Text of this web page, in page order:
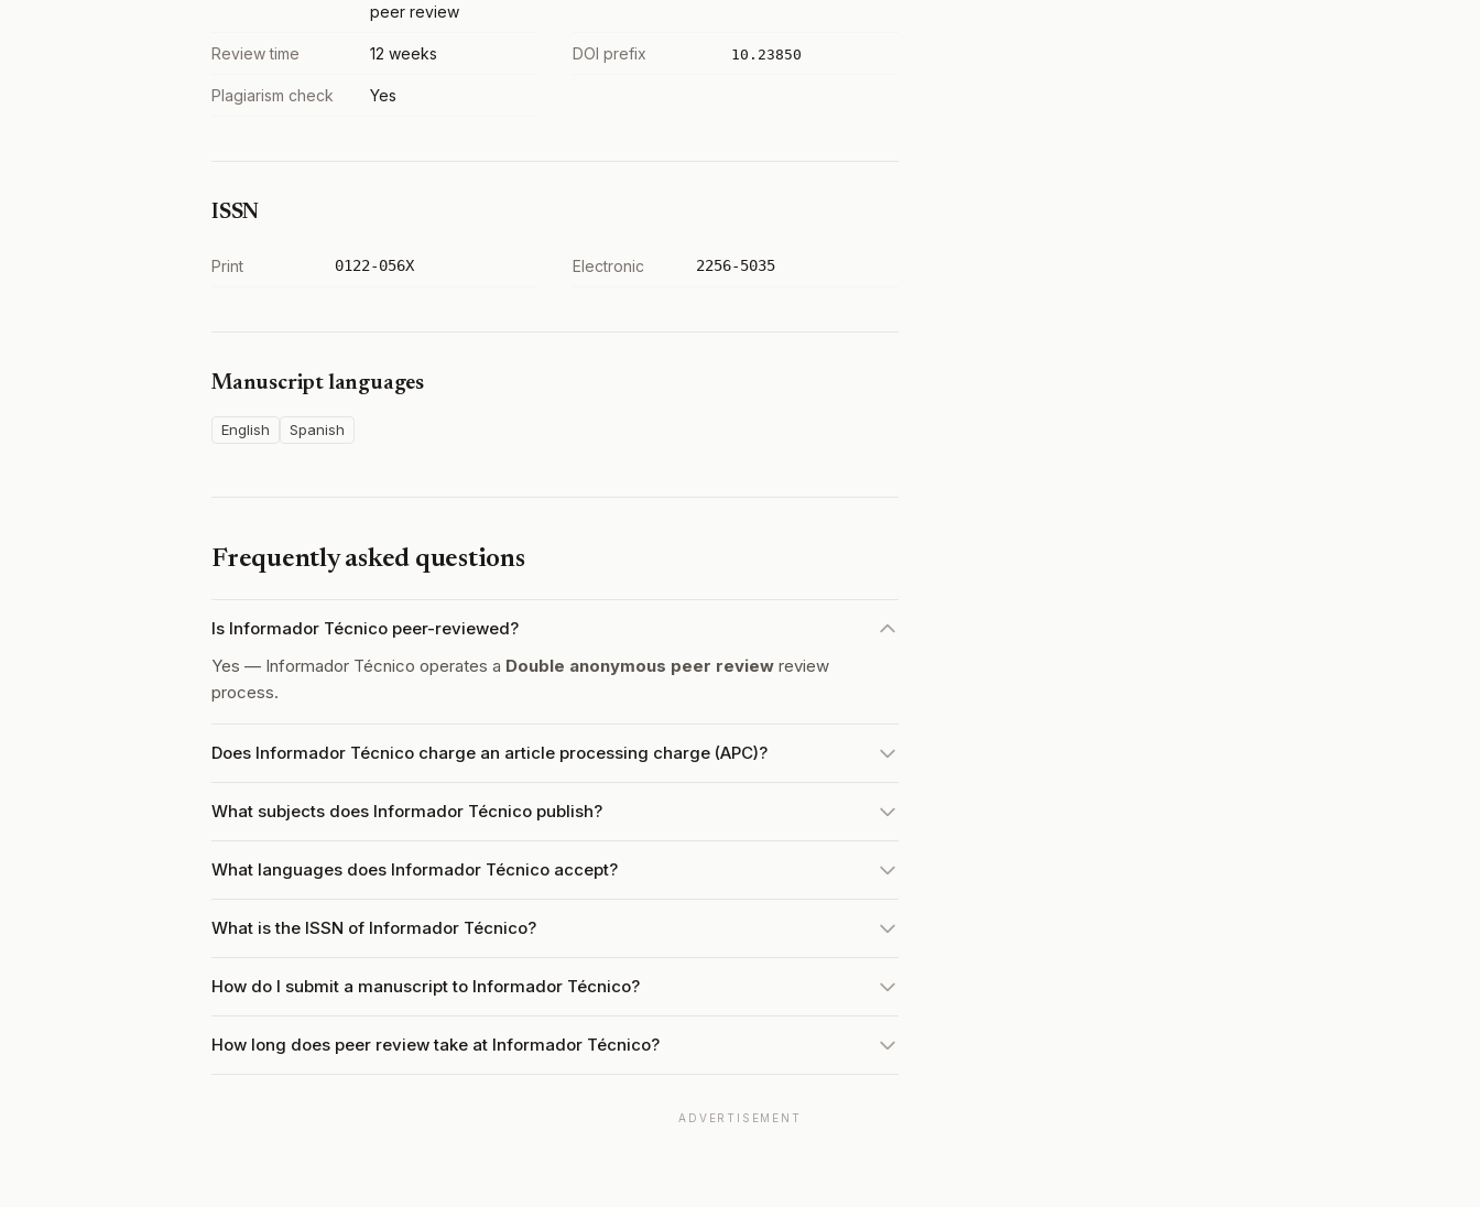
peer review
Review time 12 weeks DOI prefix 10.23850
Plagiarism check Yes
ISSN
Print 0122-056X Electronic 2256-5035
Manuscript languages
English Spanish
Frequently asked questions
Is Informador Técnico peer-reviewed?
Yes — Informador Técnico operates a Double anonymous peer review review
process.
Does Informador Técnico charge an article processing charge (APC)?
What subjects does Informador Técnico publish?
What languages does Informador Técnico accept?
What is the ISSN of Informador Técnico?
How do I submit a manuscript to Informador Técnico?
How long does peer review take at Informador Técnico?
ADVERTISEMENT